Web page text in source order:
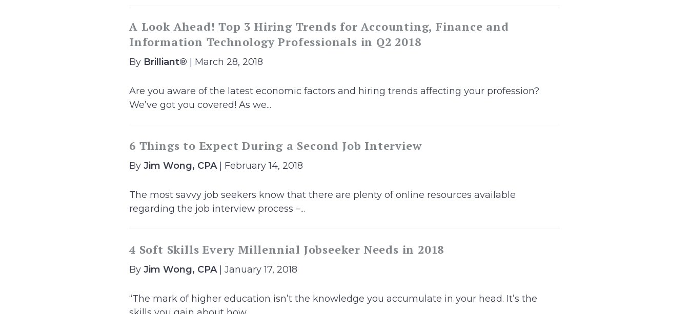
A Look Ahead! Top 3 Hiring Trends for Accounting, Finance and
Information Technology Professionals in Q2 2018
By Brilliant® | March 28, 2018
Are you aware of the latest economic factors and hiring trends affecting your profession?
We’ve got you covered! As we...
6 Things to Expect During a Second Job Interview
By Jim Wong, CPA| February 14, 2018
The most savvy job seekers know that there are plenty of online resources available
regarding the job interview process –...
4 Soft Skills Every Millennial Jobseeker Needs in 2018
By Jim Wong, CPA| January 17, 2018
“The mark of higher education isn’t the knowledge you accumulate in your head. It’s the